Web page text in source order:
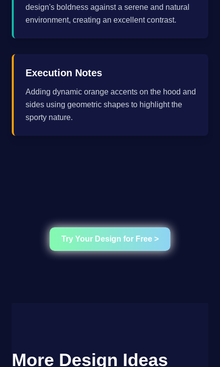
design's boldness against a serene and natural
environment, creating an excellent contrast.
Execution Notes
Adding dynamic orange accents on the hood and
sides using geometric shapes to highlight the
sporty nature.
Try Your Design for Free >
More Design Ideas